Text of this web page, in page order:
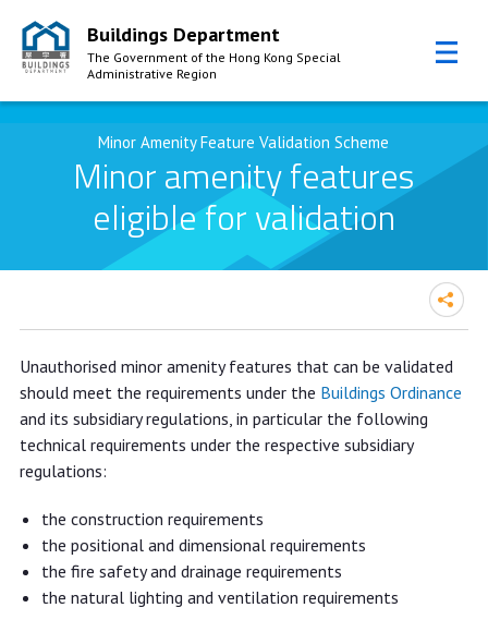
Skip to Content
Buildings Department
The Government of the Hong Kong Special
Administrative Region
Minor Amenity Feature Validation Scheme
Minor amenity features
eligible for validation
Unauthorised minor amenity features that can be validated
should meet the requirements under the Buildings Ordinance
and its subsidiary regulations, in particular the following
technical requirements under the respective subsidiary
regulations:
the construction requirements
the positional and dimensional requirements
the fire safety and drainage requirements
the natural lighting and ventilation requirements